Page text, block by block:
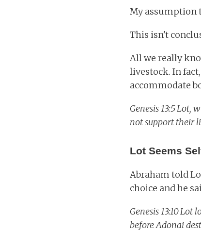
My assumption
This isn't
All we really
livestock. In
accommodate
Genesis 13:5Lot,
not support their
Lot Seems
Abraham told
choice and he
Genesis 13:10Lot
before Adonai